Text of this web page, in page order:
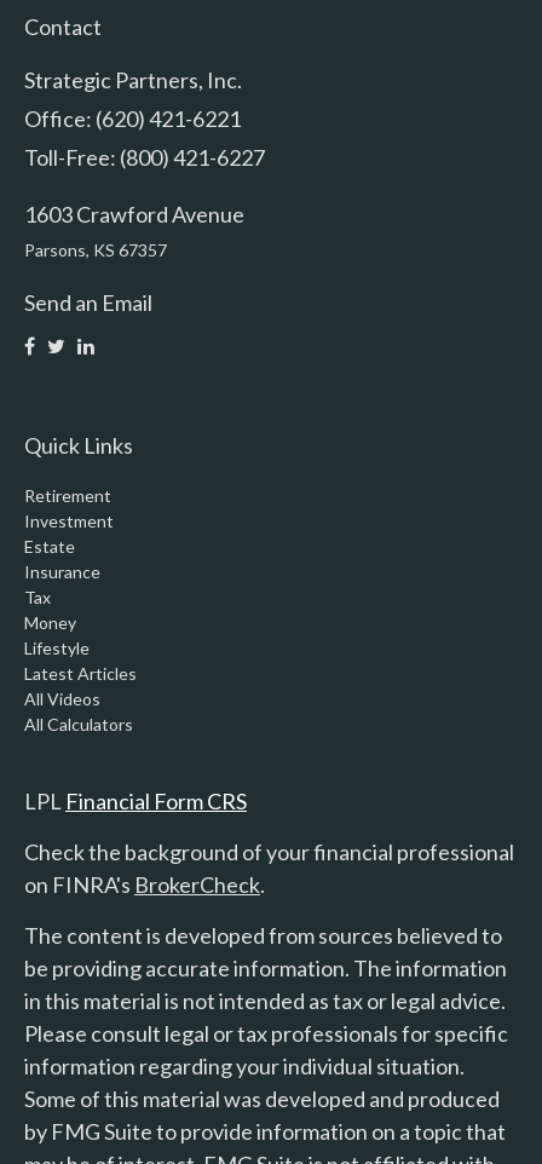
Contact
Strategic Partners, Inc.
Office: (620) 421-6221
Toll-Free: (800) 421-6227
1603 Crawford Avenue
Parsons, KS 67357
Send an Email
Quick Links
Retirement
Investment
Estate
Insurance
Tax
Money
Lifestyle
Latest Articles
All Videos
All Calculators
LPL Financial Form CRS
Check the background of your financial professional
on FINRA's BrokerCheck.
The content is developed from sources believed to
be providing accurate information. The information
in this material is not intended as tax or legal advice.
Please consult legal or tax professionals for specific
information regarding your individual situation.
Some of this material was developed and produced
by FMG Suite to provide information on a topic that